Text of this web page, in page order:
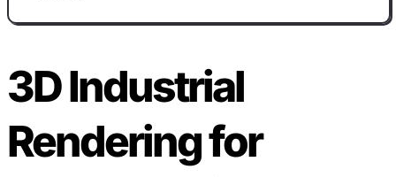
3D Industrial
Rendering for